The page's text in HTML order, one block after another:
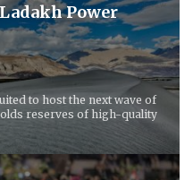
Power
to host the next wave of
reserves of high-quality